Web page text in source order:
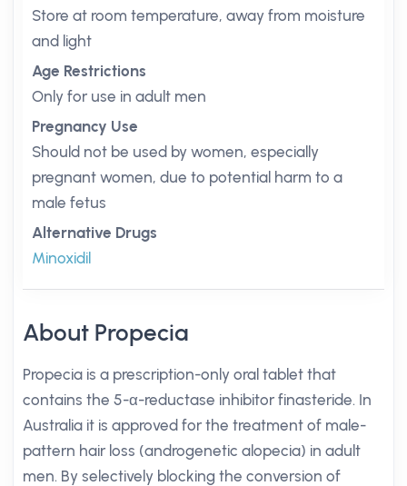
Store at room temperature, away from moisture
and light
Age Restrictions
Only for use in adult men
Pregnancy Use
Should not be used by women, especially
pregnant women, due to potential harm to a
male fetus
Alternative Drugs
Minoxidil
About Propecia
Propecia is a prescription-only oral tablet that
contains the 5-α-reductase inhibitor finasteride. In
Australia it is approved for the treatment of male-
pattern hair loss (androgenetic alopecia) in adult
men. By selectively blocking the conversion of